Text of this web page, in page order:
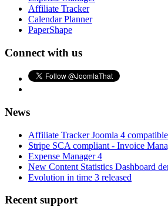
Affiliate Tracker
Calendar Planner
PaperShape
Connect with us
News
Affiliate Tracker Joomla 4 compatible
Stripe SCA compliant - Invoice
Expense Manager 4
New Content Statistics Dashboard
Evolution in time 3 released
Recent support